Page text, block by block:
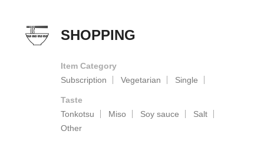
SHOPPING
Item Category
Subscription
Vegetarian Single
Taste
Tonkotsu
Miso Soy sauce
Salt
Other